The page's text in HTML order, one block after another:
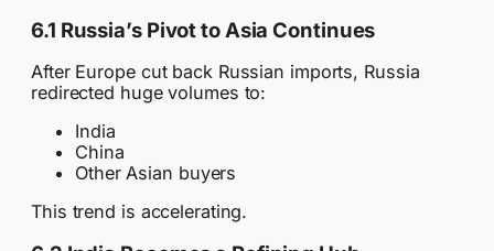
6.1 Russia’s Pivot to Asia Continues
After Europe cut back Russian imports, Russia
redirected huge volumes to:
India
China
Other Asian buyers
This trend is accelerating.